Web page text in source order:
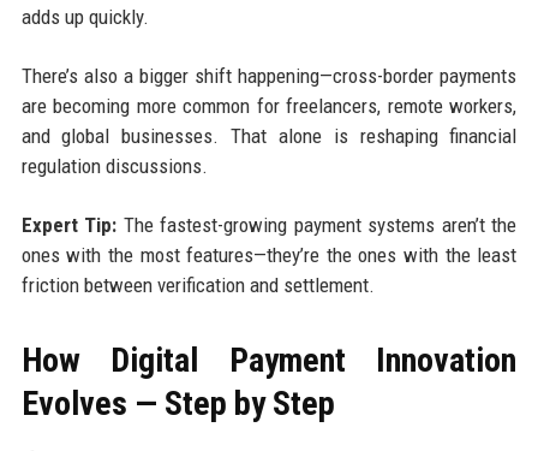
adds up quickly.
There’s also a bigger shift happening—cross-border payments
are becoming more common for freelancers, remote workers,
and global businesses. That alone is reshaping financial
regulation discussions.
Expert Tip: The fastest-growing payment systems aren’t the
ones with the most features—they’re the ones with the least
friction between verification and settlement.
How Digital Payment Innovation
Evolves — Step by Step